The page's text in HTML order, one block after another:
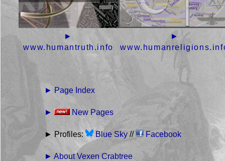
►
www.humantruth.info
►
► Page Index
► New Pages
► Profiles: Blue Sky// Facebook
► About Vexen Crabtree